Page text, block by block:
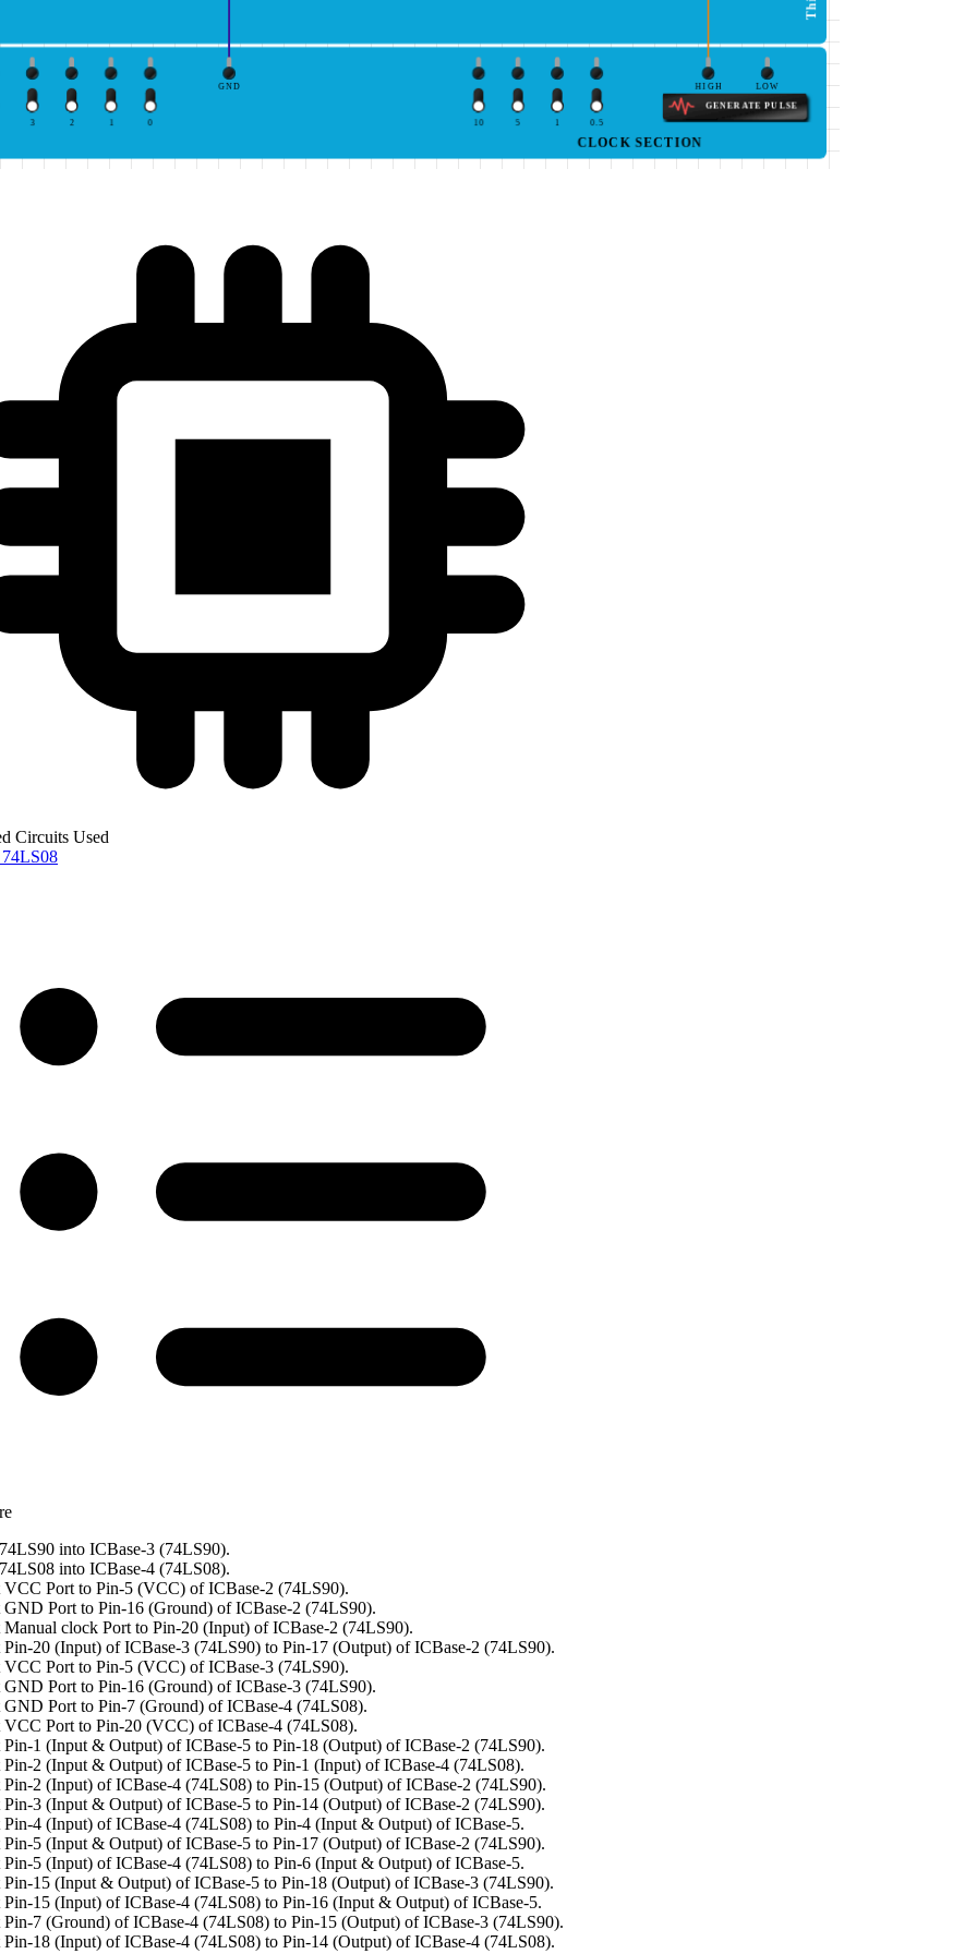
0
1
2
3
GND HIGH LOW
GENERATE PULSE
0.5
1
5
10
CLOCK SECTION
Circuits Used
74LS08
into ICBase-3 (74LS90).
into ICBase-4 (74LS08).
VCC Port to Pin-5 (VCC) of ICBase-2 (74LS90).
GND Port to Pin-16 (Ground) of ICBase-2 (74LS90).
Manual clock Port to Pin-20 (Input) of ICBase-2 (74LS90).
Pin-20 (Input) of ICBase-3 (74LS90) to Pin-17 (Output) of ICBase-2 (74LS90).
VCC Port to Pin-5 (VCC) of ICBase-3 (74LS90).
GND Port to Pin-16 (Ground) of ICBase-3 (74LS90).
GND Port to Pin-7 (Ground) of ICBase-4 (74LS08).
VCC Port to Pin-20 (VCC) of ICBase-4 (74LS08).
Pin-1 (Input & Output) of ICBase-5 to Pin-18 (Output) of ICBase-2 (74LS90).
Pin-2 (Input & Output) of ICBase-5 to Pin-1 (Input) of ICBase-4 (74LS08).
Pin-2 (Input) of ICBase-4 (74LS08) to Pin-15 (Output) of ICBase-2 (74LS90).
Pin-3 (Input & Output) of ICBase-5 to Pin-14 (Output) of ICBase-2 (74LS90).
Pin-4 (Input) of ICBase-4 (74LS08) to Pin-4 (Input & Output) of ICBase-5.
Pin-5 (Input & Output) of ICBase-5 to Pin-17 (Output) of ICBase-2 (74LS90).
Pin-5 (Input) of ICBase-4 (74LS08) to Pin-6 (Input & Output) of ICBase-5.
Pin-15 (Input & Output) of ICBase-5 to Pin-18 (Output) of ICBase-3 (74LS90).
Pin-15 (Input) of ICBase-4 (74LS08) to Pin-16 (Input & Output) of ICBase-5.
Pin-7 (Ground) of ICBase-4 (74LS08) to Pin-15 (Output) of ICBase-3 (74LS90).
Pin-18 (Input) of ICBase-4 (74LS08) to Pin-14 (Output) of ICBase-4 (74LS08).